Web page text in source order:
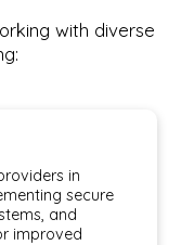
with diverse
in
secure
and
improved